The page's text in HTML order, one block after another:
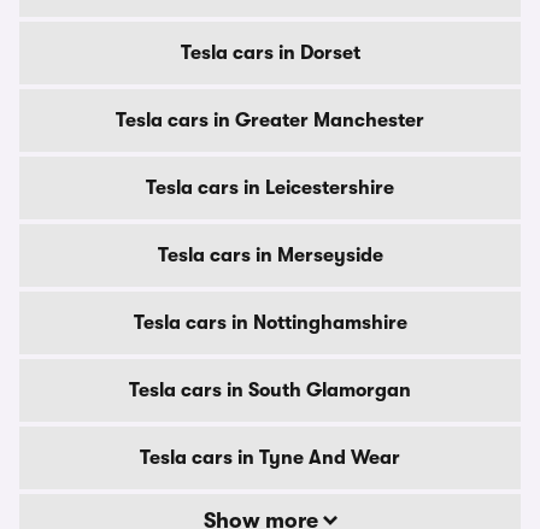
Tesla cars in Dorset
Tesla cars in Greater Manchester
Tesla cars in Leicestershire
Tesla cars in Merseyside
Tesla cars in Nottinghamshire
Tesla cars in South Glamorgan
Tesla cars in Tyne And Wear
Show more